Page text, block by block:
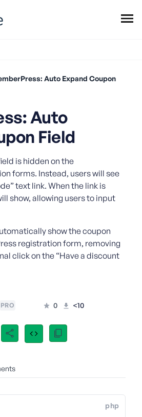
Add Snippet
Auto Expand Coupon
Auto
Field
is hidden on the
forms. Instead, users will see
text link. When the link is
show, allowing users to input
show the coupon
registration form, removing
click on the “Have a discount
PRO 0 <10
php